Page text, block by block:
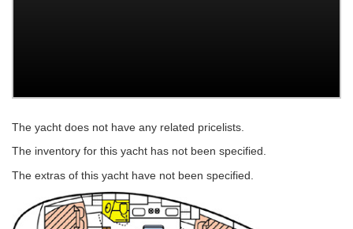
The yacht does not have any related pricelists.
The inventory for this yacht has not been specified.
The extras of this yacht have not been specified.